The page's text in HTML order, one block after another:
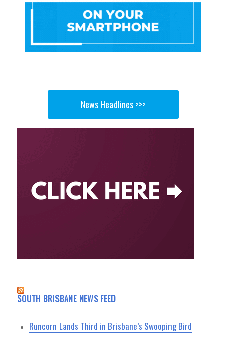
News Headlines >>>
SOUTH BRISBANE NEWS FEED
Runcorn Lands Third in Brisbane’s Swooping Bird